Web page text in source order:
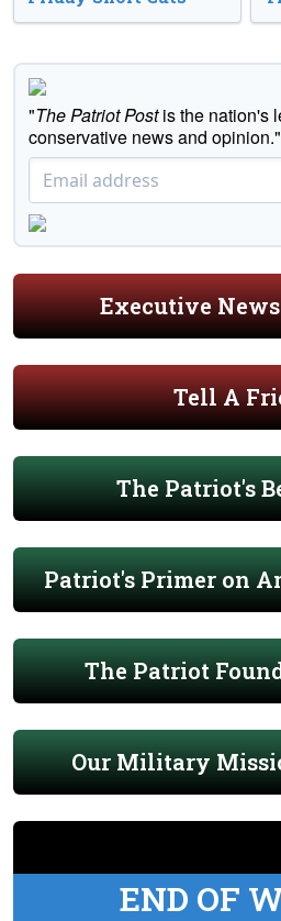
"The Patriot Postis the nation's
conservative news and opinion."
Executive
Tell A
The Patriot's
Patriot's Primer on
The Patriot
Our Military
END OF